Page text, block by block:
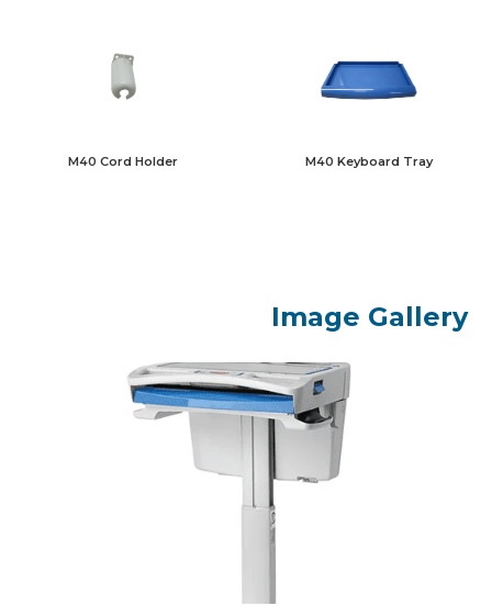
M40 Cord Holder M40 Keyboard Tray
Image Gallery